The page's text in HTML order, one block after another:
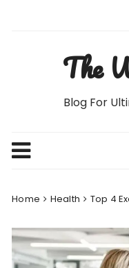
The
Blog For
Home Health Top 4